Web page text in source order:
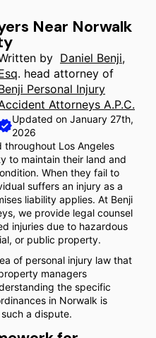
Near Norwalk
by Daniel Benji,
. head attorney of
Personal Injury
Attorneys A.P.C.
Updated on January 27th,
2026
throughout Los Angeles
to maintain their land and
When they fail to
suffers an injury as a
liability applies. At Benji
we provide legal counsel
injuries due to hazardous
or public property.
of personal injury law that
managers
the specific
in Norwalk is
a dispute.